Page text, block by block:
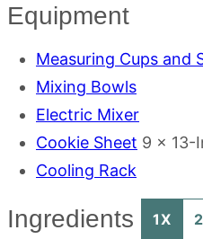
Equipment
Measuring Cups and
Mixing Bowls
Electric Mixer
Cookie Sheet 9 x 13-
Cooling Rack
Ingredients 1X